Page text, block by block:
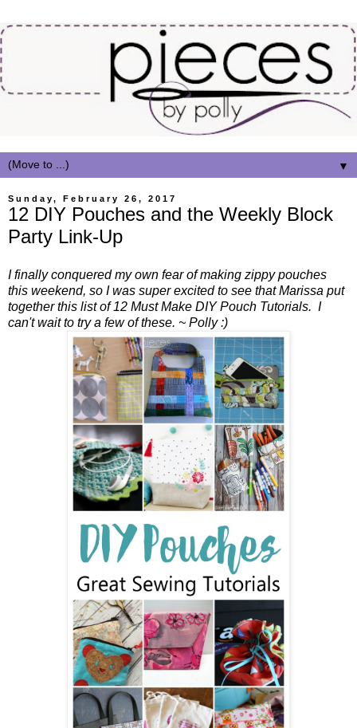
▼
Sunday, February 26, 2017
12 DIY Pouches and the Weekly Block
Party Link-Up
I finally conquered my own fear of making zippy pouches
this weekend, so I was super excited to see that Marissa put
together this list of 12 Must Make DIY Pouch Tutorials. I
can't wait to try a few of these. ~ Polly :)